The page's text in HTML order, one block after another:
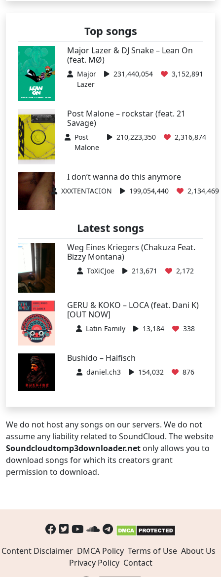
Top songs
Major Lazer & DJ Snake – Lean On
(feat. MØ)
Major
Lazer
231,440,054 3,152,891
Post Malone – rockstar (feat. 21
Savage)
Post
Malone
210,223,350 2,316,874
I don’t wanna do this anymore
XXXTENTACION 199,054,440 2,134,469
Latest songs
Weg Eines Kriegers (Chakuza Feat.
Bizzy Montana)
ToXiCJoe 213,671 2,172
GERU & KOKO – LOCA (feat. Dani K)
[OUT NOW]
Latin Family 13,184 338
Bushido – Haifisch
daniel.ch3 154,032 876
We do not host any songs on our servers. We do not
assume any liability related to SoundCloud. The website
Soundcloudtomp3downloader.net only allows you to
download songs for which its creators grant
permission to download.
Content Disclaimer DMCA Policy Terms of Use About Us
Privacy Policy Contact